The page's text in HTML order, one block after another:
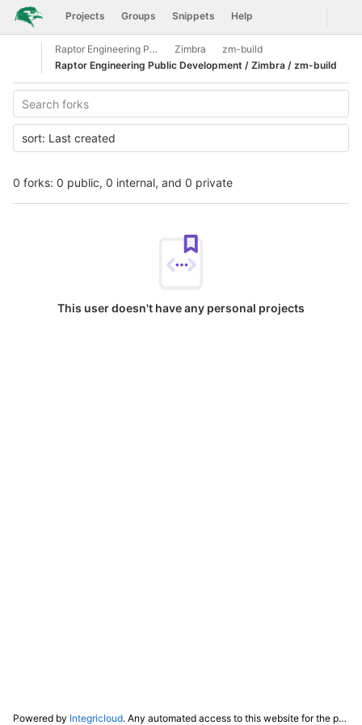
Skip to content
GitLab Projects Groups Snippets Help
Open sidebar
Raptor Engineering Public Development Zimbra
zm-build
Raptor Engineering Public Development / Zimbra / zm-build
0 forks: 0 public, 0 internal, and 0 private
sort: Last created
This user doesn't have any personal projects
Powered by Integricloud. Any automated access to this website for the purpose of training any LLM ("AI") for non-personal use as defined in our